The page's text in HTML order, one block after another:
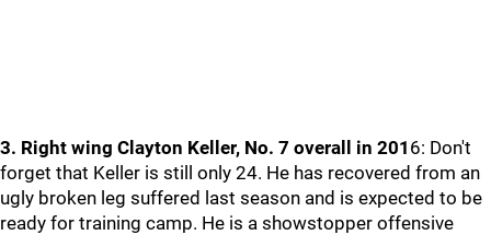
3. Right wing Clayton Keller, No. 7 overall in 201 6: Don't
forget that Keller is still only 24. He has recovered from an
ugly broken leg suffered last season and is expected to be
ready for training camp. He is a showstopper offensive